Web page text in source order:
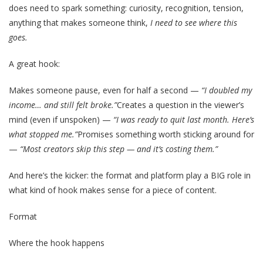
does need to spark something: curiosity, recognition, tension,
anything that makes someone think, I need to see where this
goes.
A great hook:
Makes someone pause, even for half a second — “I doubled my
income… and still felt broke.”Creates a question in the viewer’s
mind (even if unspoken) — “I was ready to quit last month. Here’s
what stopped me.”Promises something worth sticking around for
— “Most creators skip this step — and it’s costing them.”
And here’s the kicker: the format and platform play a BIG role in
what kind of hook makes sense for a piece of content.
Format
Where the hook happens